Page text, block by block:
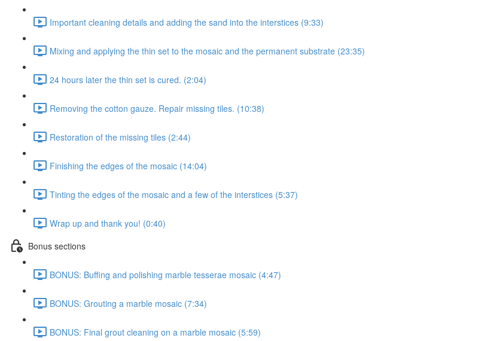
Important cleaning details and adding the sand into the interstices (9:33)
Mixing and applying the thin set to the mosaic and the permanent substrate (23:35)
24 hours later the thin set is cured. (2:04)
Removing the cotton gauze. Repair missing tiles. (10:38)
Restoration of the missing tiles (2:44)
Finishing the edges of the mosaic (14:04)
Tinting the edges of the mosaic and a few of the interstices (5:37)
Wrap up and thank you! (0:40)
Bonus sections
BONUS: Buffing and polishing marble tesserae mosaic (4:47)
BONUS: Grouting a marble mosaic (7:34)
BONUS: Final grout cleaning on a marble mosaic (5:59)